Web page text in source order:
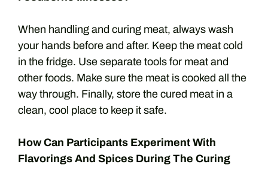
When handling and curing meat, always wash
your hands before and after. Keep the meat cold
in the fridge. Use separate tools for meat and
other foods. Make sure the meat is cooked all the
way through. Finally, store the cured meat in a
clean, cool place to keep it safe.
How Can Participants Experiment With
Flavorings And Spices During The Curing